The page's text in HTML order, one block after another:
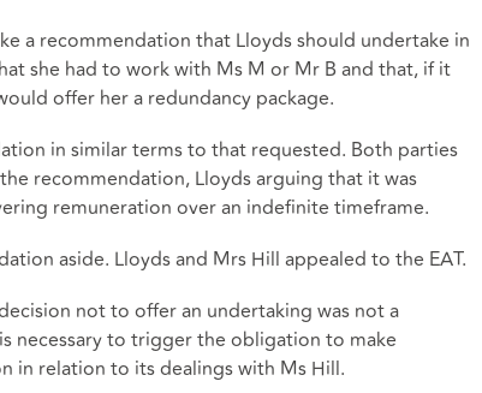
a recommendation that Lloyds should undertake in
she had to work with Ms M or Mr B and that, if it
offer her a redundancy package.
in similar terms to that requested. Both parties
recommendation, Lloyds arguing that it was
remuneration over an indefinite timeframe.
aside. Lloyds and Mrs Hill appealed to the EAT.
not to offer an undertaking was not a
necessary to trigger the obligation to make
in relation to its dealings with Ms Hill.